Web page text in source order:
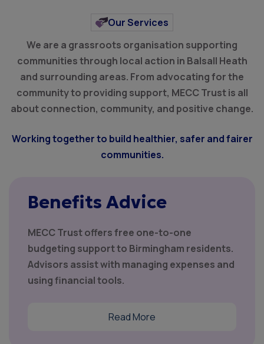
Our Services
We are a grassroots organisation supporting
communities through local action in Balsall Heath
and surrounding areas. From advocating for the
community to providing support, MECC Trust is all
about connection, community, and positive change.
Working together to build healthier, safer and fairer
communities.
Benefits Advice
MECC Trust offers free one-to-one
budgeting support to Birmingham residents.
Advisors assist with managing expenses and
using financial tools.
Read More